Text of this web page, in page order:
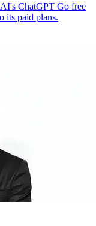
ChatGPT Go free
its paid plans.